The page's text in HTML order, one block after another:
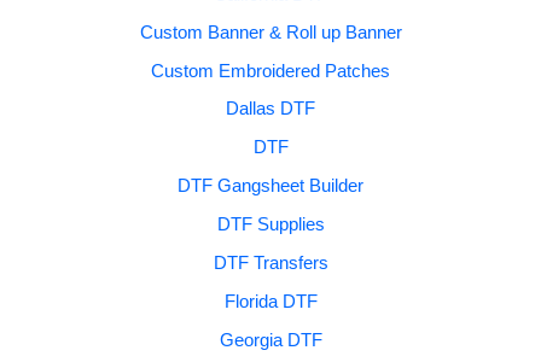
Custom Banner & Roll up Banner
Custom Embroidered Patches
Dallas DTF
DTF
DTF Gangsheet Builder
DTF Supplies
DTF Transfers
Florida DTF
Georgia DTF